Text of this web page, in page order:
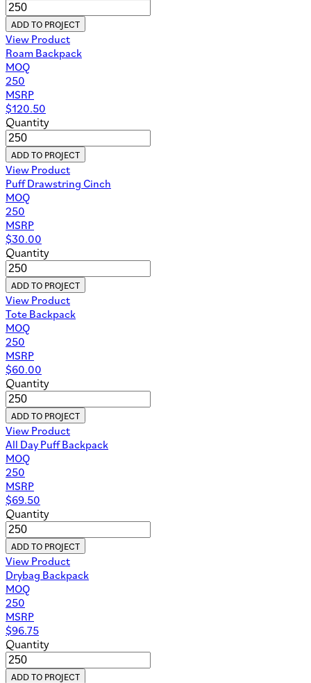
ADD TO PROJECT
View Product
Roam Backpack
MOQ
250
MSRP
$120.50
Quantity
ADD TO PROJECT
View Product
Puff Drawstring Cinch
MOQ
250
MSRP
$30.00
Quantity
ADD TO PROJECT
View Product
Tote Backpack
MOQ
250
MSRP
$60.00
Quantity
ADD TO PROJECT
View Product
All Day Puff Backpack
MOQ
250
MSRP
$69.50
Quantity
ADD TO PROJECT
View Product
Drybag Backpack
MOQ
250
MSRP
$96.75
Quantity
ADD TO PROJECT